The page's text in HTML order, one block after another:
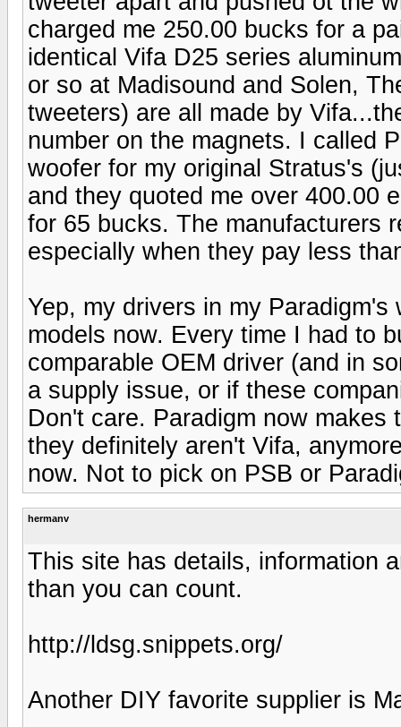
charged me 250.00 bucks for a
identical Vifa D25 series
or so at Madisound and Solen,
tweeters) are all made by
number on the magnets. I called
woofer for my original Stratus's
and they quoted me over 400.00
for 65 bucks. The manufacturers
especially when they pay less
Yep, my drivers in my
models now. Every time I had to
comparable OEM driver (and in
a supply issue, or if these
Don't care. Paradigm now
they definitely aren't Vifa,
now. Not to pick on PSB or
hermanv
This site has details, information
than you can count.
http://ldsg.snippets.org/
Another DIY favorite supplier is